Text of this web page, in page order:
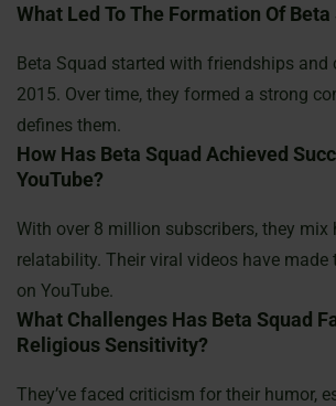
What Led To The Formation Of Beta
Beta Squad started with friendships and
2015. Over time, they formed a strong
defines them.
How Has Beta Squad Achieved
YouTube?
With over 8 million subscribers, they mix
relatability. Their viral videos have made
on YouTube.
What Challenges Has Beta Squad
Religious Sensitivity?
They’ve faced criticism for their humor,